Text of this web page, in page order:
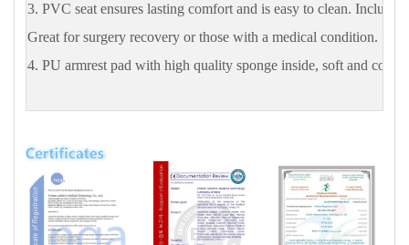
3. PVC seat ensures lasting comfort and is easy to clean. Includes
Great for surgery recovery or those with a medical condition.
4. PU armrest pad with high quality sponge inside, soft and